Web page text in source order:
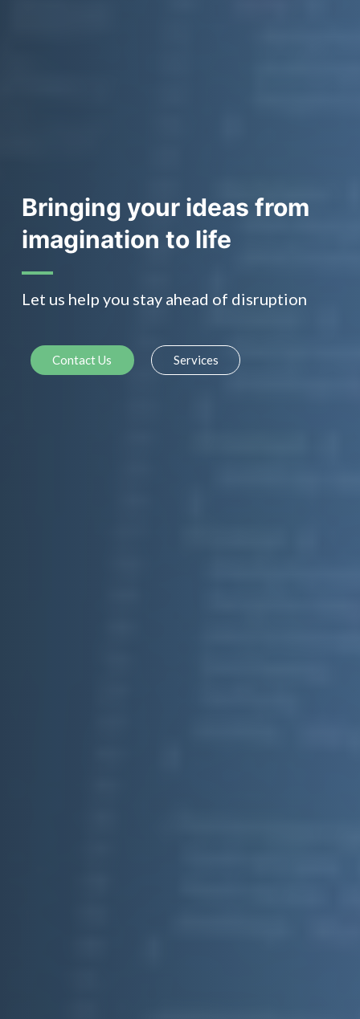
Bringing your ideas from
imagination to life
Let us help you stay ahead of disruption
Contact Us Services